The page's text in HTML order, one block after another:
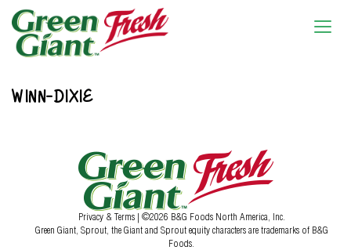
WINN-DIXIE
Privacy & Terms | ©2026 B&G Foods North America, Inc.
Green Giant, Sprout, the Giant and Sprout equity characters are trademarks of B&G
Foods.